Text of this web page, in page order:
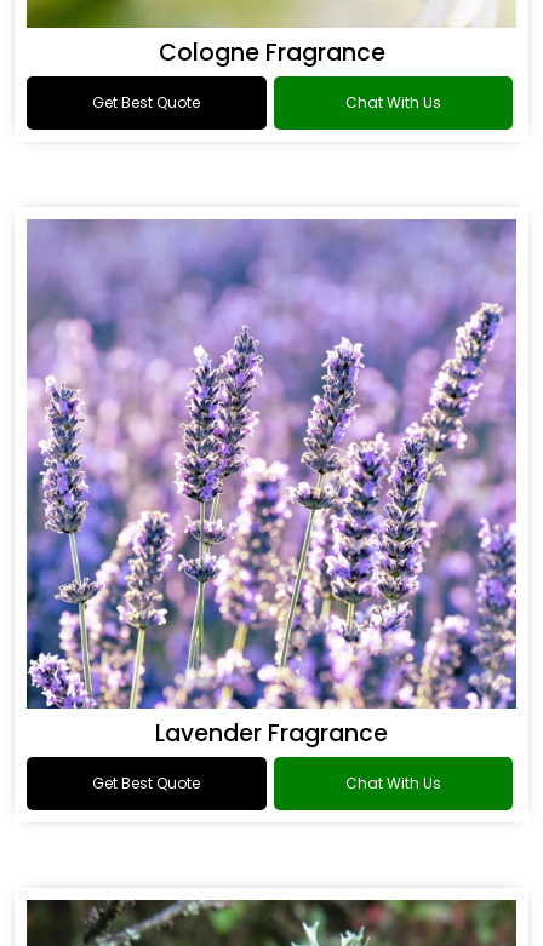
Cologne Fragrance
Get Best Quote Chat With Us
Lavender Fragrance
Get Best Quote Chat With Us